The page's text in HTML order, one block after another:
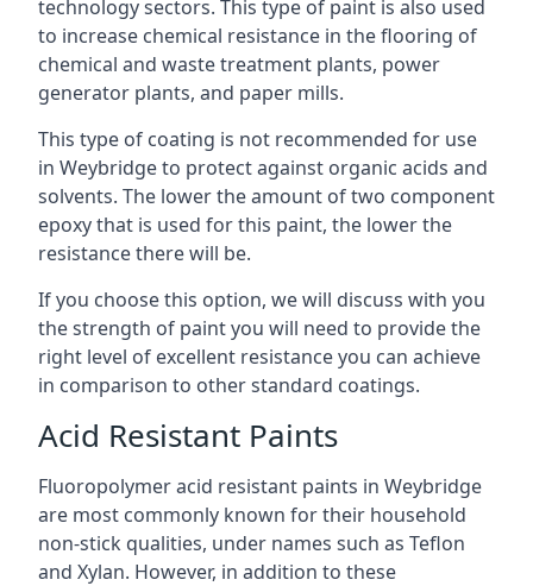
technology sectors. This type of paint is also used
to increase chemical resistance in the flooring of
chemical and waste treatment plants, power
generator plants, and paper mills.
This type of coating is not recommended for use
in Weybridge to protect against organic acids and
solvents. The lower the amount of two component
epoxy that is used for this paint, the lower the
resistance there will be.
If you choose this option, we will discuss with you
the strength of paint you will need to provide the
right level of excellent resistance you can achieve
in comparison to other standard coatings.
Acid Resistant Paints
Fluoropolymer acid resistant paints in Weybridge
are most commonly known for their household
non-stick qualities, under names such as Teflon
and Xylan. However, in addition to these